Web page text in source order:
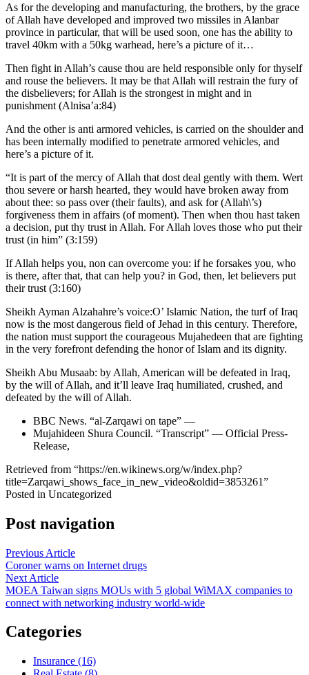
As for the developing and manufacturing, the brothers, by the grace
of Allah have developed and improved two missiles in Alanbar
province in particular, that will be used soon, one has the ability to
travel 40km with a 50kg warhead, here’s a picture of it…
Then fight in Allah’s cause thou are held responsible only for thyself
and rouse the believers. It may be that Allah will restrain the fury of
the disbelievers; for Allah is the strongest in might and in
punishment (Alnisa’a:84)
And the other is anti armored vehicles, is carried on the shoulder and
has been internally modified to penetrate armored vehicles, and
here’s a picture of it.
“It is part of the mercy of Allah that dost deal gently with them. Wert
thou severe or harsh hearted, they would have broken away from
about thee: so pass over (their faults), and ask for (Allah\’s)
forgiveness them in affairs (of moment). Then when thou hast taken
a decision, put thy trust in Allah. For Allah loves those who put their
trust (in him” (3:159)
If Allah helps you, non can overcome you: if he forsakes you, who
is there, after that, that can help you? in God, then, let believers put
their trust (3:160)
Sheikh Ayman Alzahahre’s voice:O’ Islamic Nation, the turf of Iraq
now is the most dangerous field of Jehad in this century. Therefore,
the nation must support the courageous Mujahedeen that are fighting
in the very forefront defending the honor of Islam and its dignity.
Sheikh Abu Musaab: by Allah, American will be defeated in Iraq,
by the will of Allah, and it’ll leave Iraq humiliated, crushed, and
defeated by the will of Allah.
BBC News. “al-Zarqawi on tape” —
Mujahideen Shura Council. “Transcript” — Official Press-
Release,
Retrieved from “https://en.wikinews.org/w/index.php?
title=Zarqawi_shows_face_in_new_video&oldid=3853261”
Posted in Uncategorized
Post navigation
Previous Article
Coroner warns on Internet drugs
Next Article
MOEA Taiwan signs MOUs with 5 global WiMAX companies to
connect with networking industry world-wide
Categories
Insurance (16)